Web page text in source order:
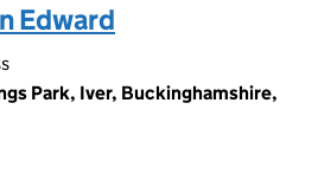
Edward
Park, Iver, Buckinghamshire,